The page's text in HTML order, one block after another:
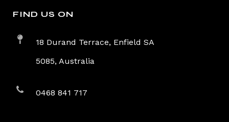
FIND US ON
18 Durand Terrace, Enfield SA
5085, Australia
0468 841 717